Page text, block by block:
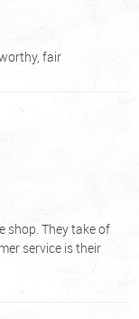
fair
shop. They take of
service is their